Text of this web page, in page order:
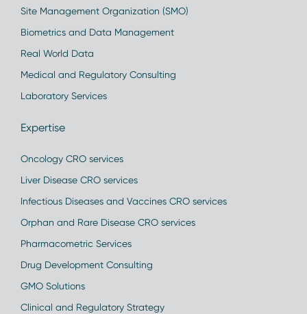
Site Management Organization (SMO)
Biometrics and Data Management
Real World Data
Medical and Regulatory Consulting
Laboratory Services
Expertise
Oncology CRO services
Liver Disease CRO services
Infectious Diseases and Vaccines CRO services
Orphan and Rare Disease CRO services
Pharmacometric Services
Drug Development Consulting
GMO Solutions
Clinical and Regulatory Strategy